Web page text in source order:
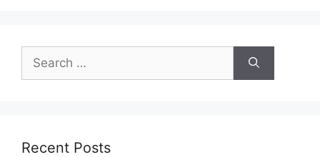
for:
Recent Posts